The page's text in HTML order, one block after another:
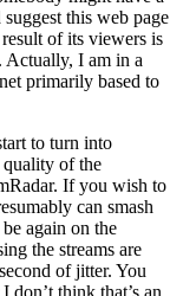
this web page
of its viewers is
Actually, I am in a
primarily based to
to turn into
quality of the
If you wish to
can smash
again on the
the streams are
of jitter. You
think that’s an